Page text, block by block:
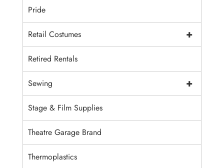
Pride
+
Retail Costumes
Retired Rentals
+
Sewing
Stage & Film Supplies
Theatre Garage Brand
Thermoplastics